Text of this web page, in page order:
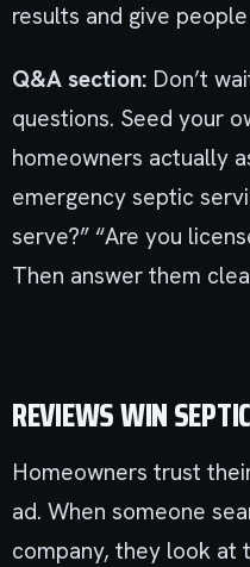
results and give
Q&A section: Don’t
questions. Seed your
homeowners actually
emergency septic
serve?” “Are you
Then answer them
REVIEWS WIN
Homeowners trust
ad. When someone
company, they look at